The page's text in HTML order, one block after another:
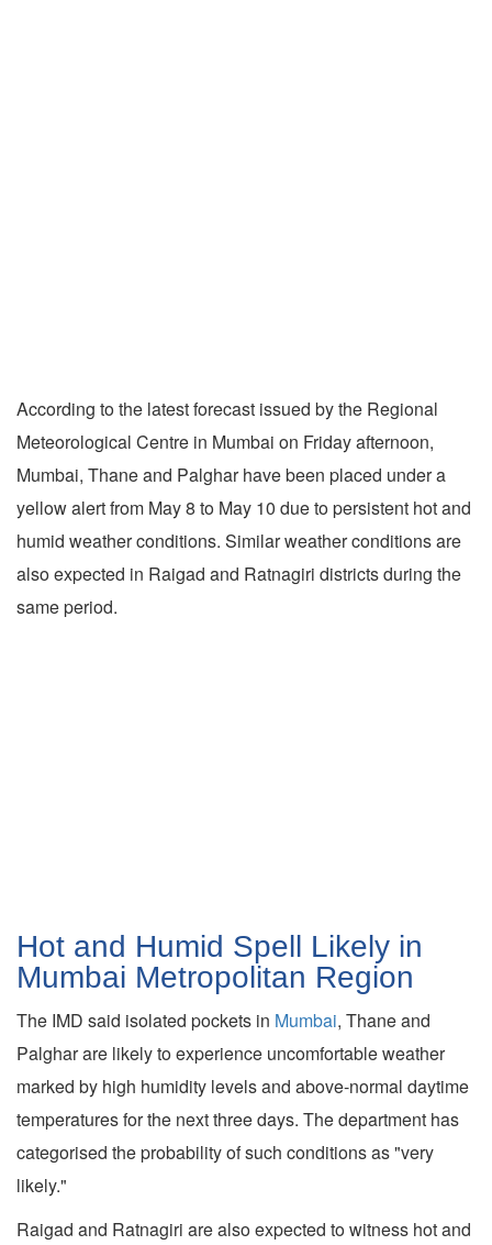
According to the latest forecast issued by the Regional
Meteorological Centre in Mumbai on Friday afternoon,
Mumbai, Thane and Palghar have been placed under a
yellow alert from May 8 to May 10 due to persistent hot and
humid weather conditions. Similar weather conditions are
also expected in Raigad and Ratnagiri districts during the
same period.
Hot and Humid Spell Likely in
Mumbai Metropolitan Region
The IMD said isolated pockets in Mumbai, Thane and
Palghar are likely to experience uncomfortable weather
marked by high humidity levels and above-normal daytime
temperatures for the next three days. The department has
categorised the probability of such conditions as "very
likely."
Raigad and Ratnagiri are also expected to witness hot and